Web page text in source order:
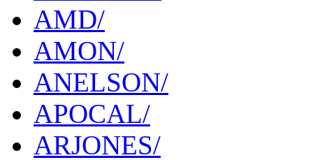
AMD/
AMON/
ANELSON/
APOCAL/
ARJONES/